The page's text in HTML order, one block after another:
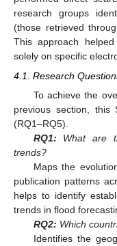
research groups
(those retrieved
This approach
solely on specific
4.1. Research
To achieve the
previous section, this
(RQ1–RQ5).
RQ1: What are
trends?
Maps the
publication patterns
helps to identify
trends in flood
RQ2: Which
Identifies the